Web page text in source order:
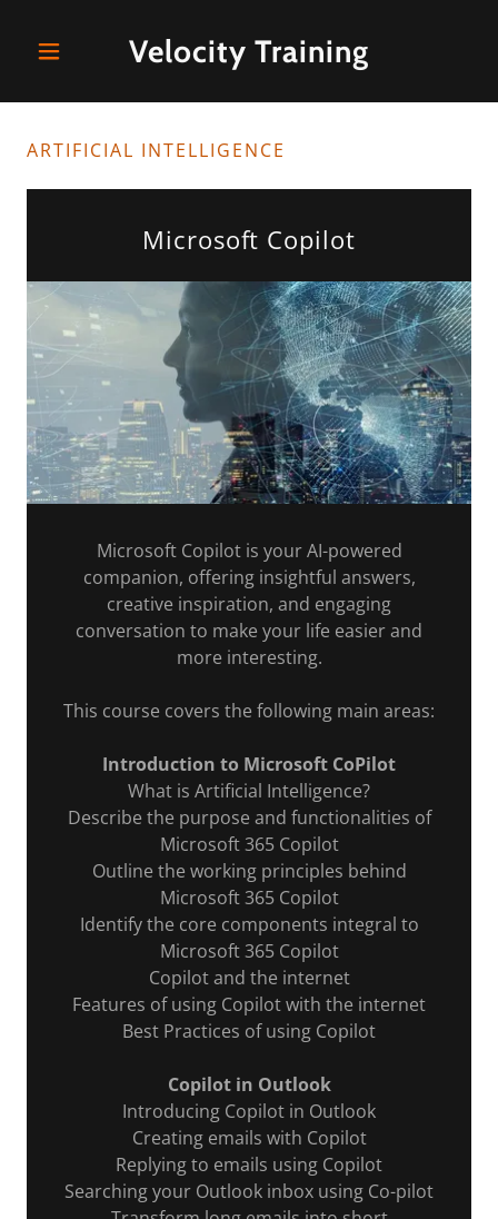
Velocity Training
ARTIFICIAL INTELLIGENCE
Microsoft Copilot
Microsoft Copilot is your AI-powered
companion, offering insightful answers,
creative inspiration, and engaging
conversation to make your life easier and
more interesting.
This course covers the following main areas:
Introduction to Microsoft CoPilot
What is Artificial Intelligence?
Describe the purpose and functionalities of
Microsoft 365 Copilot
Outline the working principles behind
Microsoft 365 Copilot
Identify the core components integral to
Microsoft 365 Copilot
Copilot and the internet
Features of using Copilot with the internet
Best Practices of using Copilot
Copilot in Outlook
Introducing Copilot in Outlook
Creating emails with Copilot
Replying to emails using Copilot
Searching your Outlook inbox using Co-pilot